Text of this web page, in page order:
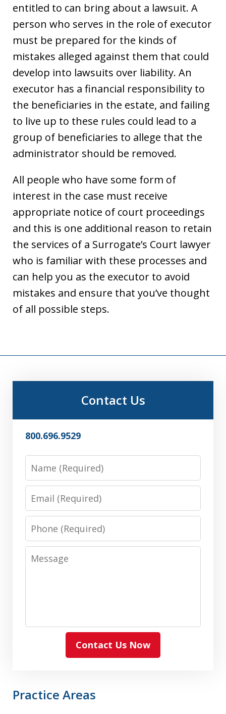
entitled to can bring about a lawsuit. A
person who serves in the role of executor
must be prepared for the kinds of
mistakes alleged against them that could
develop into lawsuits over liability. An
executor has a financial responsibility to
the beneficiaries in the estate, and failing
to live up to these rules could lead to a
group of beneficiaries to allege that the
administrator should be removed.
All people who have some form of
interest in the case must receive
appropriate notice of court proceedings
and this is one additional reason to retain
the services of a Surrogate’s Court lawyer
who is familiar with these processes and
can help you as the executor to avoid
mistakes and ensure that you’ve thought
of all possible steps.
Contact Us
800.696.9529
Name
Email
Phone
Message
Contact Us Now
Practice Areas